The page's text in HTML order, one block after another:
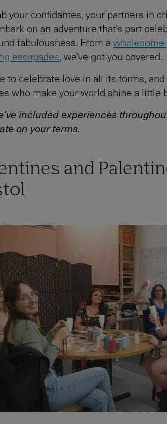
your confidantes, your partners in
on an adventure that's part
fabulousness. From a
escapades, we've got you covered.
to celebrate love in all its forms,
who make your world shine a little
included experiences
on your terms.
and